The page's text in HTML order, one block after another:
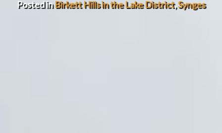
Posted inBirkett Hills in the Lake District,Synges